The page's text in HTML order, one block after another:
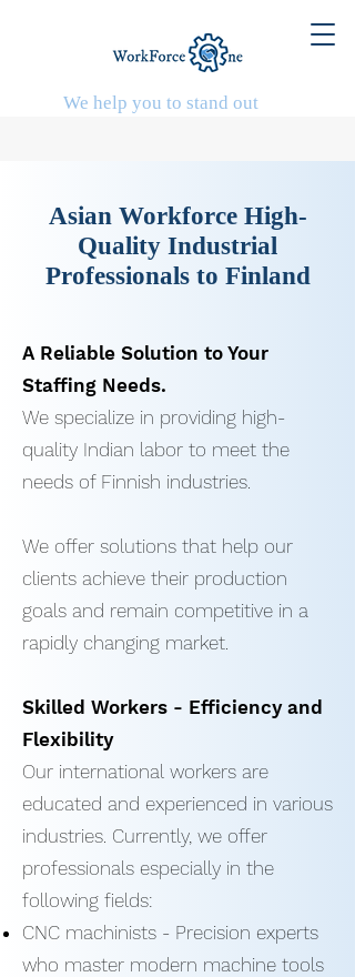
We help you to stand out
Asian Workforce High-
Quality Industrial
Professionals to Finland
A Reliable Solution to Your
Staffing Needs.
We specialize in providing high-
quality Indian labor to meet the
needs of Finnish industries.
We offer solutions that help our
clients achieve their production
goals and remain competitive in a
rapidly changing market.
Skilled Workers - Efficiency and
Flexibility
Our international workers are
educated and experienced in various
industries. Currently, we offer
professionals especially in the
following fields:
CNC machinists - Precision experts
who master modern machine tools